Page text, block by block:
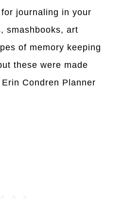
journaling in your
smashbooks, art
of memory keeping
these were made
Condren Planner